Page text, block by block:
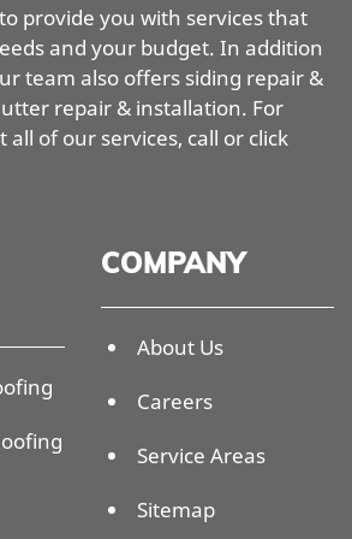
provide you with services that
and your budget. In addition
team also offers siding repair &
repair & installation. For
of our services, call or click
COMPANY
About Us
Careers
Service Areas
Sitemap